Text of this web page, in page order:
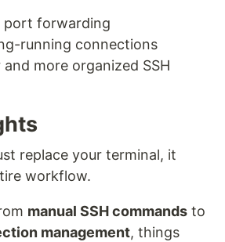
port forwarding
running connections
more organized SSH
replace your terminal, it
workflow.
manual SSH commands to
management, things